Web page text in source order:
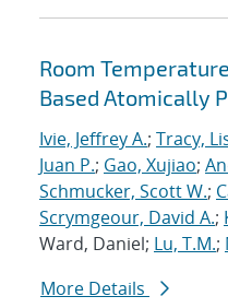
Room
Based Atomically
Ivie, Jeffrey A.; Tracy,
Juan P.; Gao, Xujiao;
Schmucker, Scott W.;
Scrymgeour, David A.;
Ward, Daniel; Lu, T.M.;
More Details